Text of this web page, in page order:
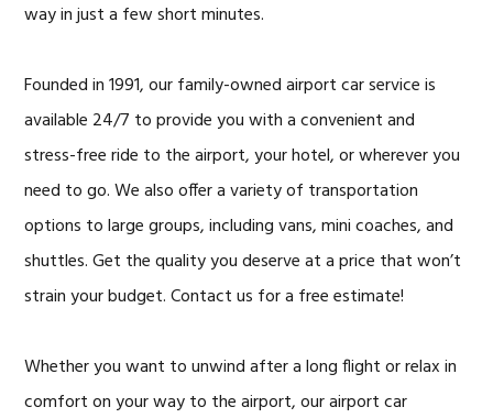
way in just a few short minutes.
Founded in 1991, our family-owned airport car service is
available 24/7 to provide you with a convenient and
stress-free ride to the airport, your hotel, or wherever you
need to go. We also offer a variety of transportation
options to large groups, including vans, mini coaches, and
shuttles. Get the quality you deserve at a price that won’t
strain your budget. Contact us for a free estimate!
Whether you want to unwind after a long flight or relax in
comfort on your way to the airport, our airport car